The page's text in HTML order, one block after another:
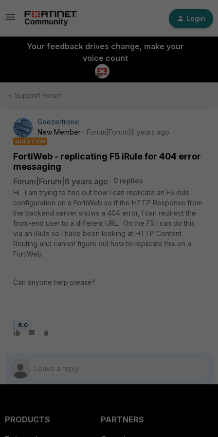
Login
Your feedback drives change, make your
voice count
Support Forum
Geezertronic
New Member
Forum|Forum|6 years ago
QUESTION
FortiWeb - replicating F5 iRule for 404 error
messaging
Forum|Forum|6 years ago
0 replies
Hi. I am trying to find out how I can replicate an F5 irule
configuration on a FortiWeb so if the HTTP Response from
the backend server shows a 404 error, I can redirect the
front-end user to a different URL. On the F5 I can do this
via an iRule so I have been looking at HTTP Content
Routing and cannot figure out how to replicate this on a
FortiWeb.
Can anyone help please?
6.0
PRODUCTS
PARTNERS